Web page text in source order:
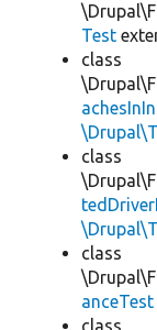
Test
class
class
class
anceTest
class